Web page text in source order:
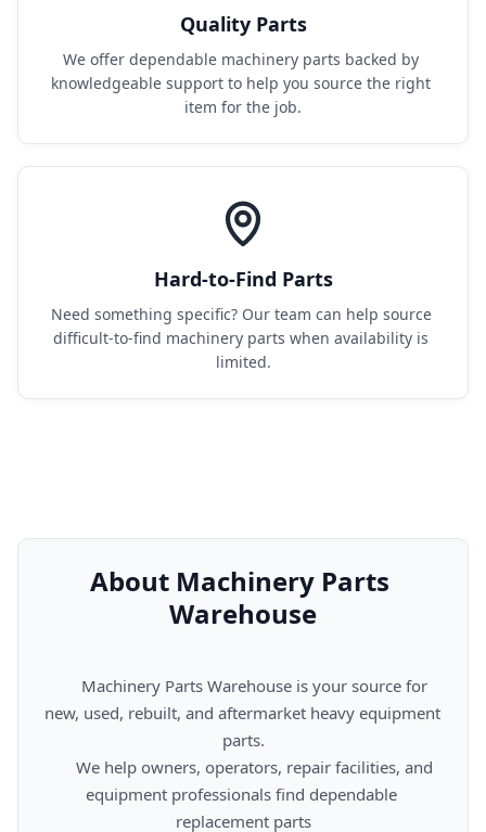
Quality Parts
We offer dependable machinery parts backed by
knowledgeable support to help you source the right
item for the job.
Hard-to-Find Parts
Need something specific? Our team can help source
difficult-to-find machinery parts when availability is
limited.
About Machinery Parts
Warehouse
new, used, rebuilt, and aftermarket heavy equipment
parts.
equipment professionals find dependable
replacement parts